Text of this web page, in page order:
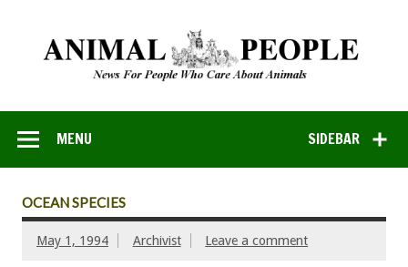
SIDEBAR
MENU
OCEAN SPECIES
May 1, 1994 Archivist Leave a comment